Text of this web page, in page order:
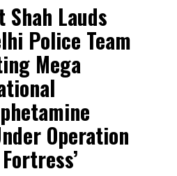
Shah Lauds
Police Team
Mega
Operation